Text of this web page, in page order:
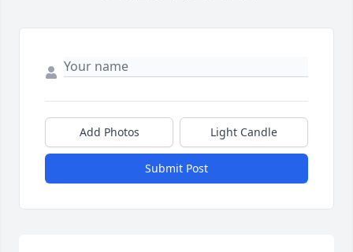
Add Photos Light Candle
Submit Post